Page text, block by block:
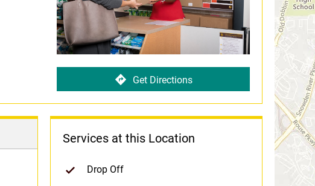
Get Directions
Services at this Location
Drop Off